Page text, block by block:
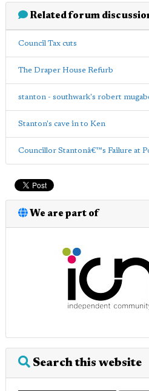
Related forum
Council Tax cuts
The Draper House Refurb
stanton - southwark's robert
Stanton's cave in to Ken
Councillor Stantonâ€™s Failure at
We are part of
Search this website